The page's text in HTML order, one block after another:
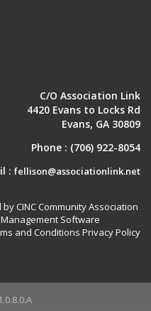
C/O Association Link
4420 Evans to Locks Rd
Evans, GA 30809
Phone : (706) 922-8054
: fellison@associationlink.net
CINC Community Association
Management Software
and Conditions Privacy Policy